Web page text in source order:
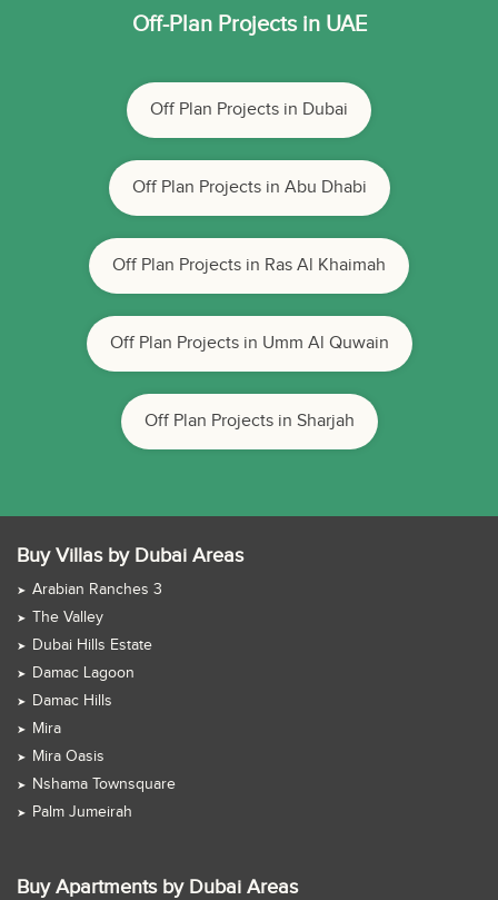
Off-Plan Projects in UAE
Off Plan Projects in Dubai
Off Plan Projects in Abu Dhabi
Off Plan Projects in Ras Al Khaimah
Off Plan Projects in Umm Al Quwain
Off Plan Projects in Sharjah
Buy Villas by Dubai Areas
Arabian Ranches 3
The Valley
Dubai Hills Estate
Damac Lagoon
Damac Hills
Mira
Mira Oasis
Nshama Townsquare
Palm Jumeirah
Buy Apartments by Dubai Areas